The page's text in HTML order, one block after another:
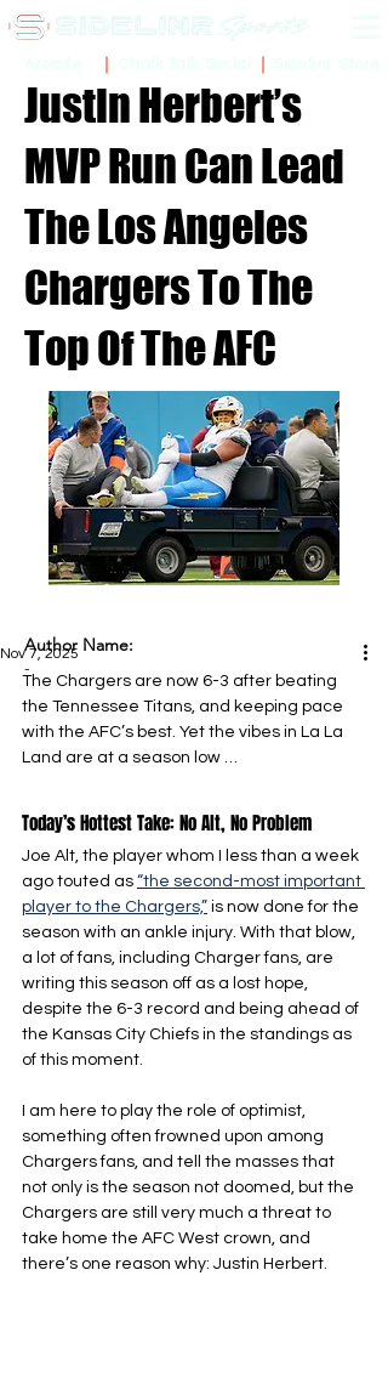
Justin Herbert’s
MVP Run Can Lead
The Los Angeles
Chargers To The
Top Of The AFC
Nov 7, 2025
The Chargers are now 6-3 after beating
the Tennessee Titans, and keeping pace
with the AFC’s best. Yet the vibes in La La
Land are at a season low …
Today’s Hottest Take: No Alt, No Problem
Joe Alt, the player whom I less than a week
ago touted as “the second-most important
player to the Chargers,” is now done for the
season with an ankle injury. With that blow,
a lot of fans, including Charger fans, are
writing this season off as a lost hope,
despite the 6-3 record and being ahead of
the Kansas City Chiefs in the standings as
of this moment.
I am here to play the role of optimist,
something often frowned upon among
Chargers fans, and tell the masses that
not only is the season not doomed, but the
Chargers are still very much a threat to
take home the AFC West crown, and
there’s one reason why: Justin Herbert.
Author Name:
-